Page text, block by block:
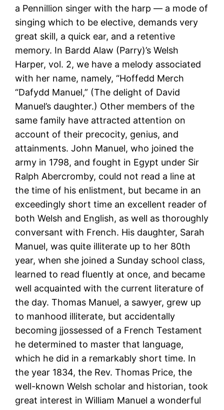
a Pennillion singer with the harp — a mode of
singing which to be elective, demands very
great skill, a quick ear, and a retentive
memory. In Bardd Alaw (Parry)’s Welsh
Harper, vol. 2, we have a melody associated
with her name, namely, “Hoffedd Merch
“Dafydd Manuel,” (The delight of David
Manuel’s daughter.) Other members of the
same family have attracted attention on
account of their precocity, genius, and
attainments. John Manuel, who joined the
army in 1798, and fought in Egypt under Sir
Ralph Abercromby, could not read a line at
the time of his enlistment, but became in an
exceedingly short time an excellent reader of
both Welsh and English, as well as thoroughly
conversant with French. His daughter, Sarah
Manuel, was quite illiterate up to her 80th
year, when she joined a Sunday school class,
learned to read fluently at once, and became
well acquainted with the current literature of
the day. Thomas Manuel, a sawyer, grew up
to manhood illiterate, but accidentally
becoming jjossessed of a French Testament
he determined to master that language,
which he did in a remarkably short time. In
the year 1834, the Rev. Thomas Price, the
well-known Welsh scholar and historian, took
great interest in William Manuel a wonderful